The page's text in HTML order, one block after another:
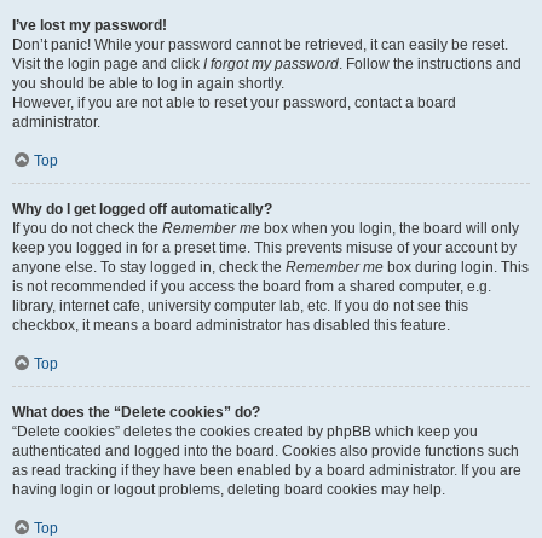
I’ve lost my password!
Don’t panic! While your password cannot be retrieved, it can easily be reset.
Visit the login page and click I forgot my password. Follow the instructions and
you should be able to log in again shortly.
However, if you are not able to reset your password, contact a board
administrator.
Top
Why do I get logged off automatically?
If you do not check the Remember me box when you login, the board will only
keep you logged in for a preset time. This prevents misuse of your account by
anyone else. To stay logged in, check the Remember me box during login. This
is not recommended if you access the board from a shared computer, e.g.
library, internet cafe, university computer lab, etc. If you do not see this
checkbox, it means a board administrator has disabled this feature.
Top
What does the “Delete cookies” do?
“Delete cookies” deletes the cookies created by phpBB which keep you
authenticated and logged into the board. Cookies also provide functions such
as read tracking if they have been enabled by a board administrator. If you are
having login or logout problems, deleting board cookies may help.
Top